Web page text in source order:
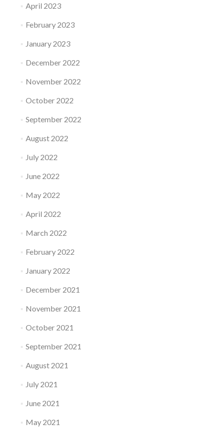
April 2023
February 2023
January 2023
December 2022
November 2022
October 2022
September 2022
August 2022
July 2022
June 2022
May 2022
April 2022
March 2022
February 2022
January 2022
December 2021
November 2021
October 2021
September 2021
August 2021
July 2021
June 2021
May 2021